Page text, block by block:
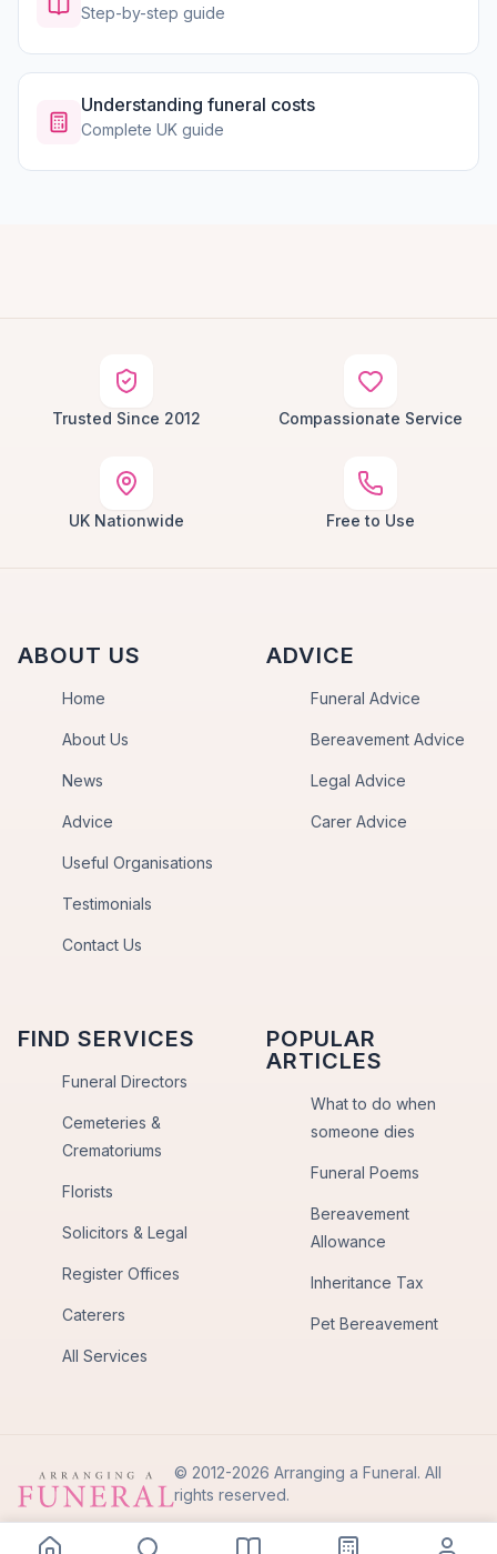
Step-by-step guide
Understanding funeral costs
Complete UK guide
Trusted Since 2012 Compassionate Service
UK Nationwide Free to Use
ABOUT US
Home
About Us
News
Advice
Useful Organisations
Testimonials
Contact Us
ADVICE
Funeral Advice
Bereavement Advice
Legal Advice
Carer Advice
FIND SERVICES
Funeral Directors
Cemeteries &
Crematoriums
Florists
Solicitors & Legal
Register Offices
Caterers
All Services
POPULAR
ARTICLES
What to do when
someone dies
Funeral Poems
Bereavement
Allowance
Inheritance Tax
Pet Bereavement
© 2012-2026 Arranging a Funeral. All
rights reserved.
Privacy PolicyTerms of Use
Back to Top